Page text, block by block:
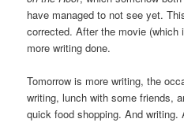
have managed to not see yet.
corrected. After the movie
more writing done.
Tomorrow is more writing, the
writing, lunch with some friends,
quick food shopping. And